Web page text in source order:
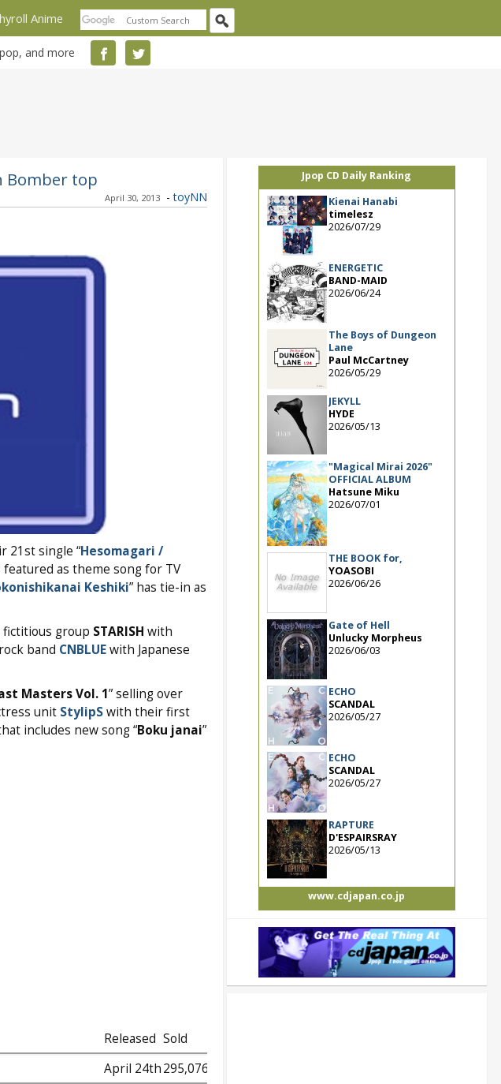
Anime
and more
Bomber top
April 30, 2013 - toyNN
21st single “Hesomagari /
featured as theme song for TV
Keshiki” has tie-in as
group STARISH with
band CNBLUEwith Japanese
Masters Vol. 1” selling over
unit StylipSwith their first
includes new song “Boku janai”
Released Sold
April 24th295,076
Jpop CD Daily Ranking
Kienai Hanabi
timelesz
2026/07/29
ENERGETIC
BAND-MAID
2026/06/24
The Boys of Dungeon
Lane
Paul McCartney
2026/05/29
JEKYLL
HYDE
2026/05/13
"Magical Mirai 2026"
OFFICIAL ALBUM
Hatsune Miku
2026/07/01
THE BOOK for,
YOASOBI
2026/06/26
Gate of Hell
Unlucky Morpheus
2026/06/03
ECHO
SCANDAL
2026/05/27
ECHO
SCANDAL
2026/05/27
RAPTURE
D'ESPAIRSRAY
2026/05/13
www.cdjapan.co.jp